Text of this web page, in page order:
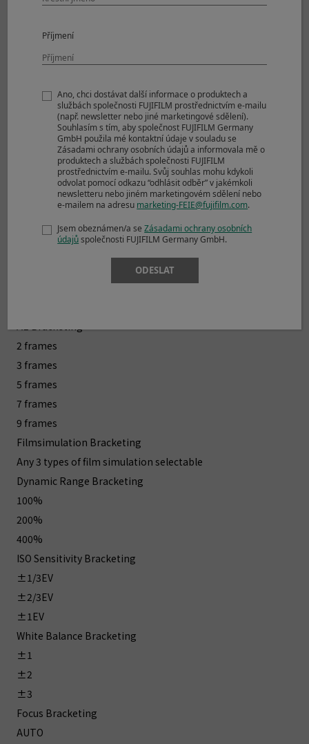
Compressed RAW
+ JPEG
Lossless
+ JPEG
Uncompressed
RAW + JPEG
1000+ frames
*Electronic Front Curtain Shutter support
CL only.
*No. of recordable frames are calculated
based on CFexpress Type B card in a cold
start
*Recordable frames depends on recording
media
shooting environment and shooting
frames
AE Bracketing
2 frames
3 frames
5 frames
7 frames
9 frames
Filmsimulation Bracketing
Any 3 types of film simulation selectable
Dynamic Range Bracketing
100%
200%
400%
ISO Sensitivity Bracketing
±1/3EV
±2/3EV
±1EV
White Balance Bracketing
±1
±2
±3
Focus Bracketing
AUTO
Příjmení
Ano, chci dostávat další informace o produktech a
službách společnosti FUJIFILM prostřednictvím e-mailu
(např. newsletter nebo jiné marketingové sdělení).
Souhlasím s tím, aby společnost FUJIFILM Germany
GmbH použila mé kontaktní údaje v souladu se
Zásadami ochrany osobních údajů a informovala mě o
produktech a službách společnosti FUJIFILM
prostřednictvím e-mailu. Svůj souhlas mohu kdykoli
odvolat pomocí odkazu “odhlásit odběr” v jakémkoli
newsletteru nebo jiném marketingovém sdělení nebo
e-mailem na adresu marketing-FEIE@fujifilm.com.
Jsem obeznámen/a seZásadami ochrany osobních
údajůspolečnosti FUJIFILM Germany GmbH.
ODESLAT